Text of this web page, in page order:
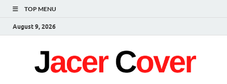
TOP MENU
August 9, 2026